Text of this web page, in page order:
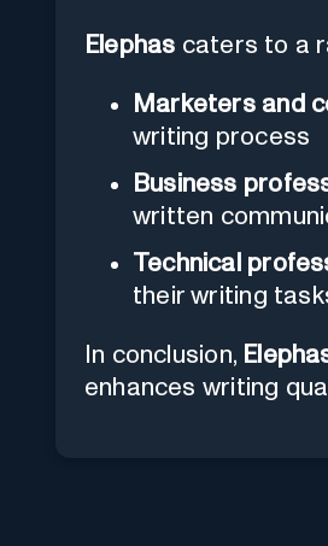
Elephas caters to a
Marketers and
writing process
Business
written
Technical
their writing
In conclusion,
enhances writing